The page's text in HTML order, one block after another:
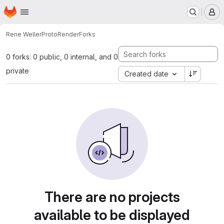
Skip to main content
Homepage
Rene WellerProtoRenderForks
0 forks: 0 public, 0 internal, and 0
private
Created date
There are no projects
available to be displayed